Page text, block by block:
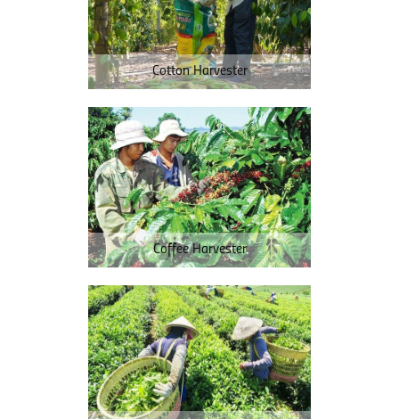
Cotton Harvester
Coffee Harvester